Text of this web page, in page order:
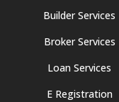
Builder Services
Broker Services
Loan Services
E Registration